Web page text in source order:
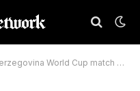
Cup match delivers massive TV ratings